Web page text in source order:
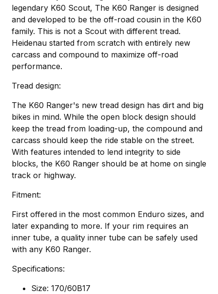
legendary K60 Scout, The K60 Ranger is designed
and developed to be the off-road cousin in the K60
family. This is not a Scout with different tread.
Heidenau started from scratch with entirely new
carcass and compound to maximize off-road
performance.
Tread design:
The K60 Ranger's new tread design has dirt and big
bikes in mind. While the open block design should
keep the tread from loading-up, the compound and
carcass should keep the ride stable on the street.
With features intended to lend integrity to side
blocks, the K60 Ranger should be at home on single
track or highway.
Fitment:
First offered in the most common Enduro sizes, and
later expanding to more. If your rim requires an
inner tube, a quality inner tube can be safely used
with any K60 Ranger.
Specifications:
Size: 170/60B17